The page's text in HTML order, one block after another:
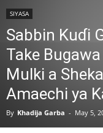
SIYASA
Sabbin Kuɗi
Take
Mulki a
Amaechi ya
By Khadija Garba - May 5,